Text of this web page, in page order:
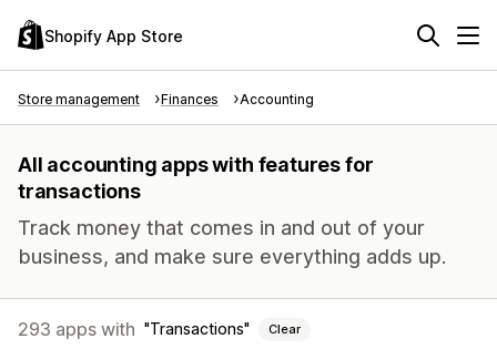
Shopify App Store
Store management Finances Accounting
All accounting apps with features for
transactions
Track money that comes in and out of your
business, and make sure everything adds up.
293 apps with Transactions Clear